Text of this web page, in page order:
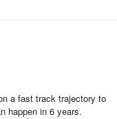
a fast track trajectory to
happen in 6 years.